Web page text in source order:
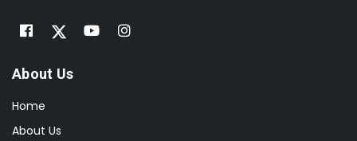
About Us
Home
About Us